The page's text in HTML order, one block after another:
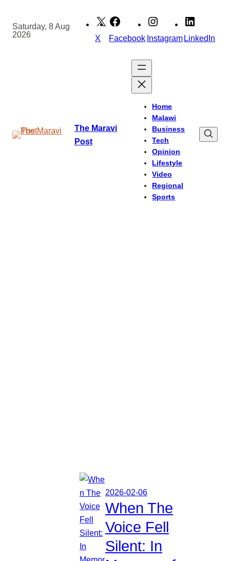
content
Saturday, 8 Aug
2026
X Facebook InstagramLinkedIn
The Maravi
Post
Home
Malawi
Business
Tech
Opinion
Lifestyle
Video
Regional
Sports
2026-02-06
When The
Voice Fell
Silent: In